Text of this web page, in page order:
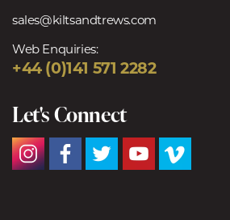
sales@kiltsandtrews.com
Web Enquiries:
+44 (0)141 571 2282
Let's Connect